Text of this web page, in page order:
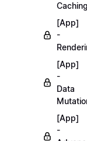
[App]
-
[App]
-
Data
[App]
-